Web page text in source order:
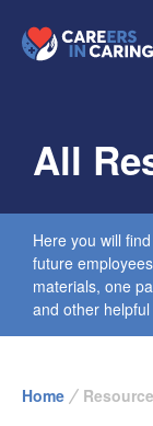
All
Here you will
future
materials, one
and other
Home